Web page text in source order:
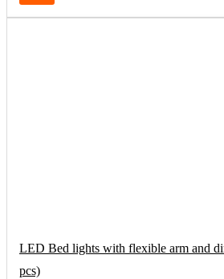
LED Bed lights with flexible arm and
pcs)